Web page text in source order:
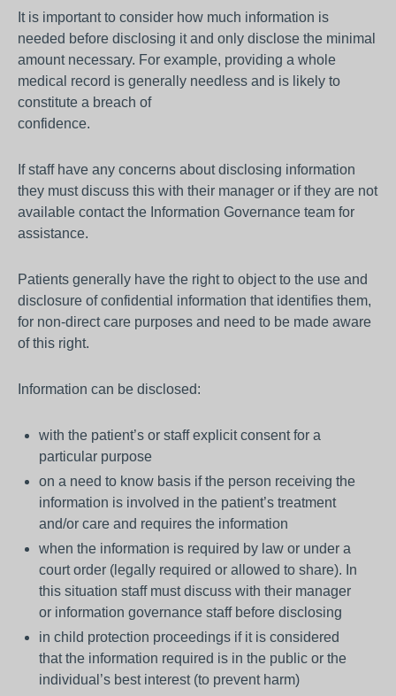
It is important to consider how much information is
needed before disclosing it and only disclose the minimal
amount necessary. For example, providing a whole
medical record is generally needless and is likely to
constitute a breach of
confidence.
If staff have any concerns about disclosing information
they must discuss this with their manager or if they are not
available contact the Information Governance team for
assistance.
Patients generally have the right to object to the use and
disclosure of confidential information that identifies them,
for non-direct care purposes and need to be made aware
of this right.
Information can be disclosed:
with the patient’s or staff explicit consent for a
particular purpose
on a need to know basis if the person receiving the
information is involved in the patient’s treatment
and/or care and requires the information
when the information is required by law or under a
court order (legally required or allowed to share). In
this situation staff must discuss with their manager
or information governance staff before disclosing
in child protection proceedings if it is considered
that the information required is in the public or the
individual’s best interest (to prevent harm)